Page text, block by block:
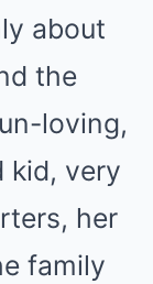
about
the
loving,
kid, very
her
family